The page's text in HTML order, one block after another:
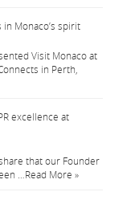
Monaco’s spirit
Visit Monaco at
in Perth,
excellence at
that our Founder
…Read More »